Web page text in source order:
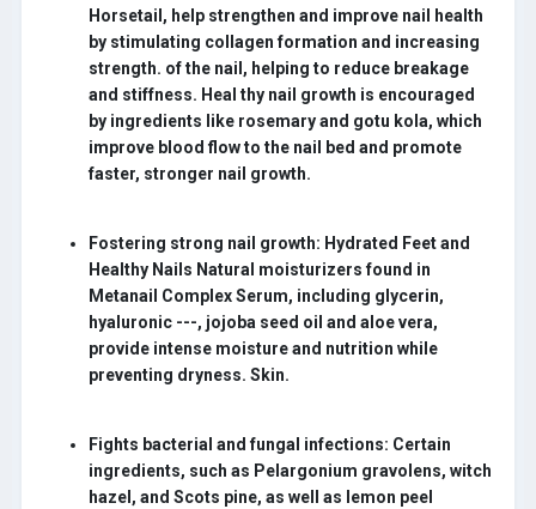
Horsetail, help strengthen and improve nail health
by stimulating collagen formation and increasing
strength. of the nail, helping to reduce breakage
and stiffness. Heal thy nail growth is encouraged
by ingredients like rosemary and gotu kola, which
improve blood flow to the nail bed and promote
faster, stronger nail growth.
Fostering strong nail growth: Hydrated Feet and
Healthy Nails Natural moisturizers found in
Metanail Complex Serum, including glycerin,
hyaluronic ---, jojoba seed oil and aloe vera,
provide intense moisture and nutrition while
preventing dryness. Skin.
Fights bacterial and fungal infections: Certain
ingredients, such as Pelargonium gravolens, witch
hazel, and Scots pine, as well as lemon peel